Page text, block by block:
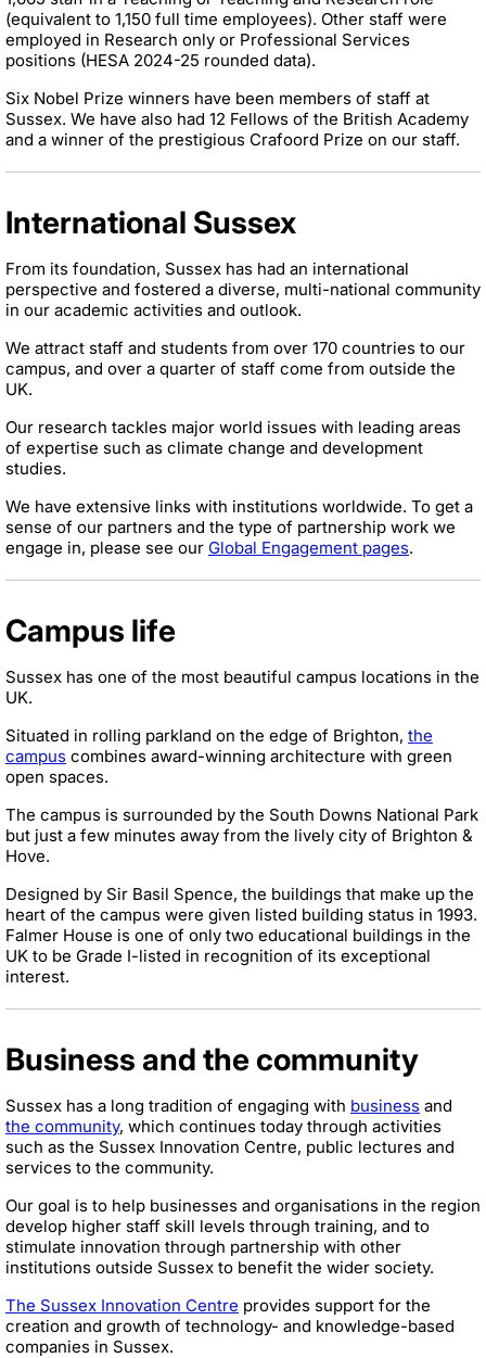
(equivalent to 1,150 full time employees). Other staff were
employed in Research only or Professional Services
positions (HESA 2024-25 rounded data).
Six Nobel Prize winners have been members of staff at
Sussex. We have also had 12 Fellows of the British Academy
and a winner of the prestigious Crafoord Prize on our staff.
International Sussex
From its foundation, Sussex has had an international
perspective and fostered a diverse, multi-national community
in our academic activities and outlook.
We attract staff and students from over 170 countries to our
campus, and over a quarter of staff come from outside the
UK.
Our research tackles major world issues with leading areas
of expertise such as climate change and development
studies.
We have extensive links with institutions worldwide. To get a
sense of our partners and the type of partnership work we
engage in, please see our Global Engagement pages.
Campus life
Sussex has one of the most beautiful campus locations in the
UK.
Situated in rolling parkland on the edge of Brighton, the
campus combines award-winning architecture with green
open spaces.
The campus is surrounded by the South Downs National Park
but just a few minutes away from the lively city of Brighton &
Hove.
Designed by Sir Basil Spence, the buildings that make up the
heart of the campus were given listed building status in 1993.
Falmer House is one of only two educational buildings in the
UK to be Grade I-listed in recognition of its exceptional
interest.
Business and the community
Sussex has a long tradition of engaging with business and
the community, which continues today through activities
such as the Sussex Innovation Centre, public lectures and
services to the community.
Our goal is to help businesses and organisations in the region
develop higher staff skill levels through training, and to
stimulate innovation through partnership with other
institutions outside Sussex to benefit the wider society.
The Sussex Innovation Centre provides support for the
creation and growth of technology- and knowledge-based
companies in Sussex.